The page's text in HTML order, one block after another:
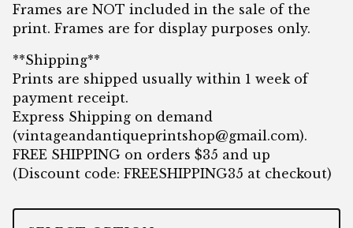
Frames are NOT included in the sale of the
print. Frames are for display purposes only.
**Shipping**
Prints are shipped usually within 1 week of
payment receipt.
Express Shipping on demand
(vintageandantiqueprintshop@gmail.com).
FREE SHIPPING on orders $35 and up
(Discount code: FREESHIPPING35 at checkout)